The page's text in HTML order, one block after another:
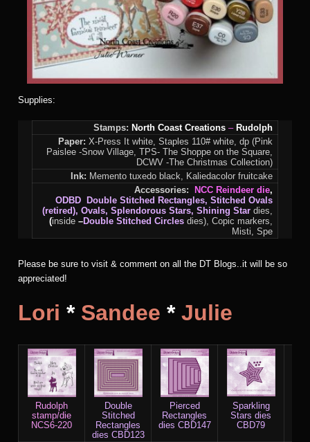
Supplies:
Stamps: North Coast Creations –Rudolph
Paper: X-Press It white, Staples 110# white, dp (Pink
Paislee -Snow Village, TPS- The Shoppe on the Square,
DCWV -The Christmas Collection)
Ink: Memento tuxedo black, Kaliedacolor fruitcake
Accessories:
NCC Reindeer die,
ODBD
Double Stitched Rectangles, Stitched Ovals
(retired), Ovals, Splendorous Stars,Shining Star dies,
(inside –Double Stitched Circlesdies), Copic markers,
Misti, Spe
Please be sure to visit & comment on all the DT Blogs..it will be so
appreciated!
Lori * Sandee * Julie
Rudolph
stamp/die
NCS6-220
Double
Stitched
Rectangles
dies CBD123
Pierced
Rectangles
dies CBD147
Sparkling
Stars dies
CBD79